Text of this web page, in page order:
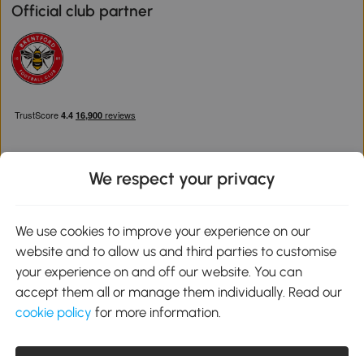
Official club partner
Google Play
service@aosom.co.uk
We respect your privacy
We use cookies to improve your experience on our
website and to allow us and third parties to customise
your experience on and off our website. You can
accept them all or manage them individually. Read our
cookie policy for more information.